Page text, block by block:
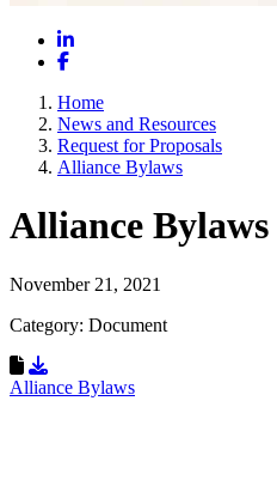
LinkedIn
Facebook
Home
News and Resources
Request for Proposals
Alliance Bylaws
Alliance Bylaws
November 21, 2021
Category: Document
Download Resource
Alliance Bylaws